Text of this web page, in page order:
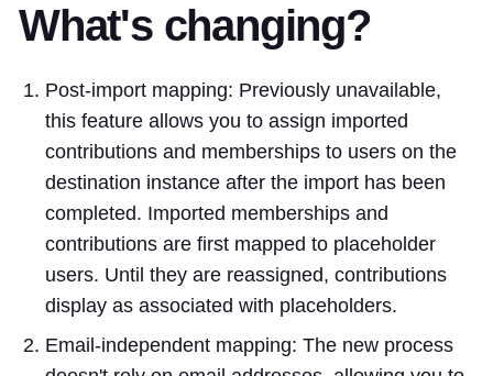
What's changing?
Post-import mapping: Previously unavailable,
this feature allows you to assign imported
contributions and memberships to users on the
destination instance after the import has been
completed. Imported memberships and
contributions are first mapped to placeholder
users. Until they are reassigned, contributions
display as associated with placeholders.
Email-independent mapping: The new process